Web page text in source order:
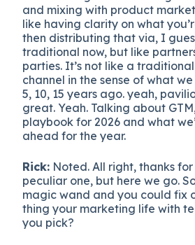
and mixing with product
like having clarity on what
then distributing that via, I
traditional now, but like
parties. It’s not like a
channel in the sense of what
5, 10, 15 years ago. yeah,
great. Yeah. Talking about
playbook for 2026 and what
ahead for the year.
Rick: Noted. All right, thanks for
peculiar one, but here we go.
magic wand and you could fix
thing your marketing life with
you pick?